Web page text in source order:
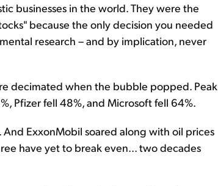
businesses in the world. They were the
because the only decision you needed
research – and by implication, never
decimated when the bubble popped. Peak
Pfizer fell 48%, and Microsoft fell 64%.
ExxonMobil soared along with oil prices
have yet to break even... two decades